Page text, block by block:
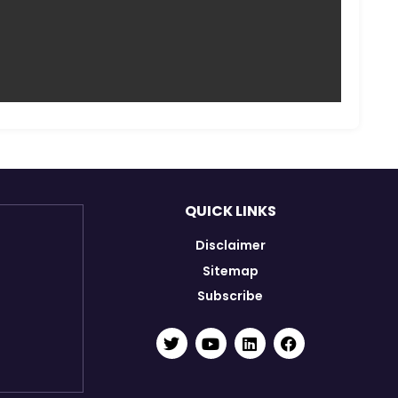
QUICK LINKS
Disclaimer
Sitemap
Subscribe